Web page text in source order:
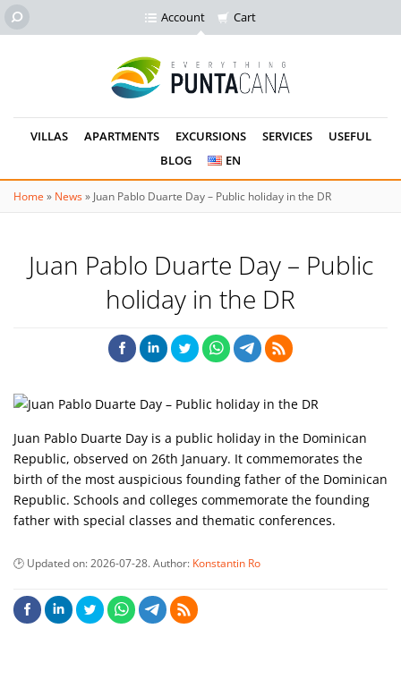
Account Cart
VILLAS APARTMENTS EXCURSIONS SERVICES
USEFUL
BLOG
EN
Home » News» Juan Pablo Duarte Day – Public holiday in the DR
Juan Pablo Duarte Day – Public
holiday in the DR
Juan Pablo Duarte Day is a public holiday in the Dominican
Republic, observed on 26th January. It commemorates the
birth of the most auspicious founding father of the Dominican
Republic. Schools and colleges commemorate the founding
father with special classes and thematic conferences.
Updated on:2026-07-28. Author: Konstantin Ro